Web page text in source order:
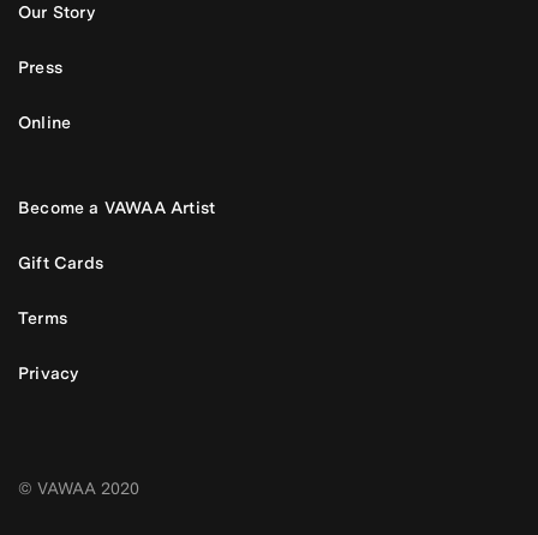
Our Story
Press
Online
Become a VAWAA Artist
Gift Cards
Terms
Privacy
© VAWAA 2020